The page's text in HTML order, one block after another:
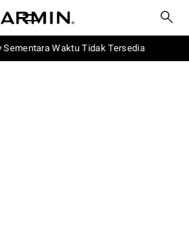
Sementara Waktu Tidak Tersedia